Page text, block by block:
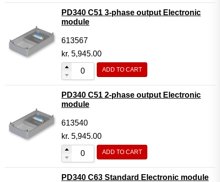
PD340 C51 3-phase output Electronic
module
613567
kr. 5,945.00
ADD TO CART
PD340 C51 2-phase output Electronic
module
613540
kr. 5,945.00
ADD TO CART
PD340 C63 Standard Electronic module